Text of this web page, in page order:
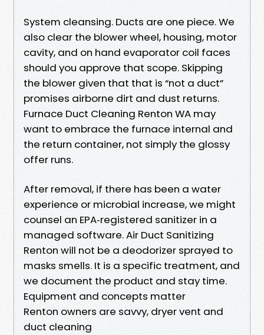
System cleansing. Ducts are one piece. We
also clear the blower wheel, housing, motor
cavity, and on hand evaporator coil faces
should you approve that scope. Skipping
the blower given that that is “not a duct”
promises airborne dirt and dust returns.
Furnace Duct Cleaning Renton WA may
want to embrace the furnace internal and
the return container, not simply the glossy
offer runs.
After removal, if there has been a water
experience or microbial increase, we might
counsel an EPA‑registered sanitizer in a
managed software. Air Duct Sanitizing
Renton will not be a deodorizer sprayed to
masks smells. It is a specific treatment, and
we document the product and stay time.
Equipment and concepts matter
Renton owners are savvy, dryer vent and
duct cleaning